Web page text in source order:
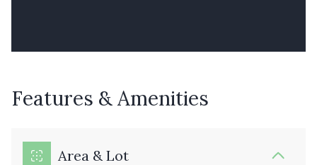
Features & Amenities
Area & Lot